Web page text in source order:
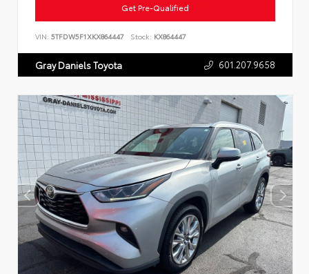
Get Pre-Qualified
VIN: 5TFDW5F1XKX864447 Stock: KX864447
Gray Daniels Toyota 601.207.9658